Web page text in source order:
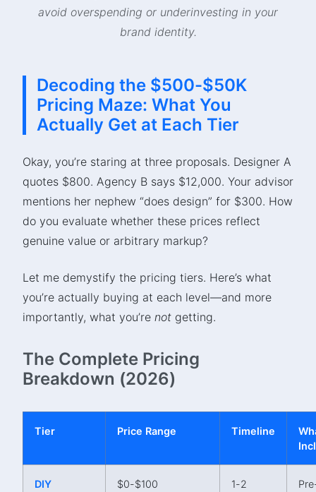
avoid overspending or underinvesting in your
brand identity.
Decoding the $500-$50K
Pricing Maze: What You
Actually Get at Each Tier
Okay, you’re staring at three proposals. Designer A
quotes $800. Agency B says $12,000. Your advisor
mentions her nephew “does design” for $300. How
do you evaluate whether these prices reflect
genuine value or arbitrary markup?
Let me demystify the pricing tiers. Here’s what
you’re actually buying at each level—and more
importantly, what you’re not getting.
The Complete Pricing
Breakdown (2026)
Tier Price Range Timeline
DIY
$0-$100
1-2